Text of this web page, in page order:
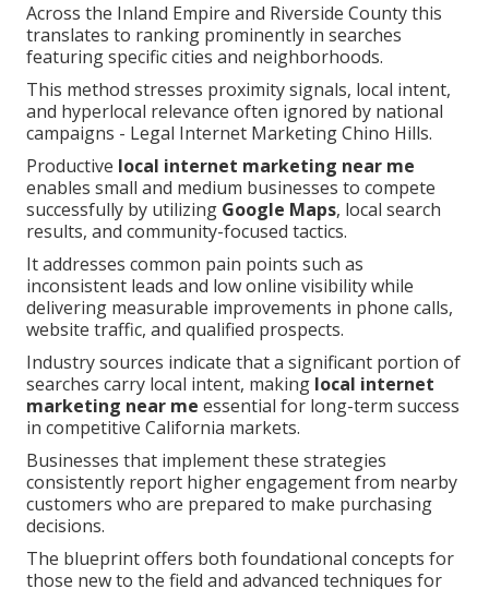
Across the Inland Empire and Riverside County this
translates to ranking prominently in searches
featuring specific cities and neighborhoods.
This method stresses proximity signals, local intent,
and hyperlocal relevance often ignored by national
campaigns - Legal Internet Marketing Chino Hills.
Productive local internet marketing near me
enables small and medium businesses to compete
successfully by utilizing Google Maps, local search
results, and community-focused tactics.
It addresses common pain points such as
inconsistent leads and low online visibility while
delivering measurable improvements in phone calls,
website traffic, and qualified prospects.
Industry sources indicate that a significant portion of
searches carry local intent, making local internet
marketing near me essential for long-term success
in competitive California markets.
Businesses that implement these strategies
consistently report higher engagement from nearby
customers who are prepared to make purchasing
decisions.
The blueprint offers both foundational concepts for
those new to the field and advanced techniques for